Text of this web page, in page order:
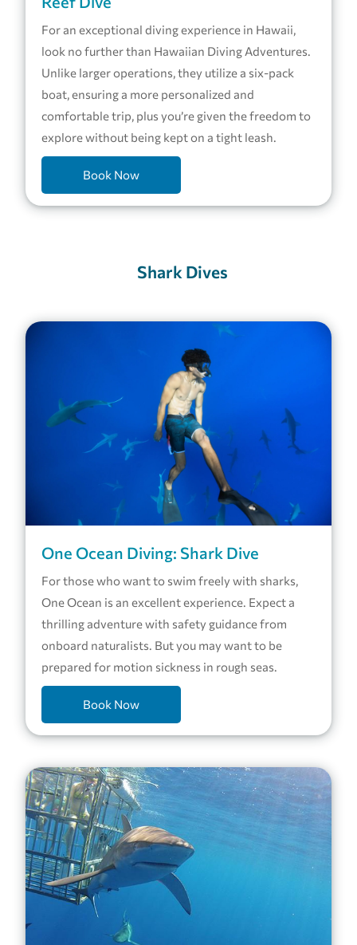
For an exceptional diving experience in Hawaii,
look no further than Hawaiian Diving Adventures.
Unlike larger operations, they utilize a six-pack
boat, ensuring a more personalized and
comfortable trip, plus you’re given the freedom to
explore without being kept on a tight leash.
Book Now
Shark Dives
One Ocean Diving: Shark Dive
For those who want to swim freely with sharks,
One Ocean is an excellent experience. Expect a
thrilling adventure with safety guidance from
onboard naturalists. But you may want to be
prepared for motion sickness in rough seas.
Book Now